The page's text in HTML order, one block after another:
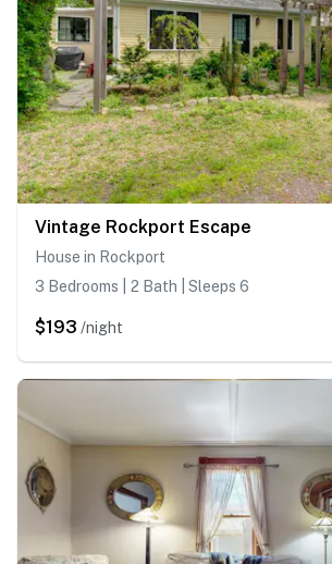
Vintage Rockport Escape
House in Rockport
3 Bedrooms | 2 Bath | Sleeps 6
$193 /night